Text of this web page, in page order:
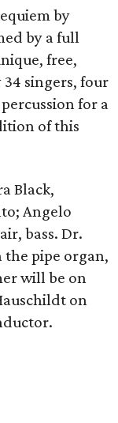
by
by a full
free,
singers, four
for a
of this
Black,
Angelo
bass. Dr.
the pipe organ,
will be on
on